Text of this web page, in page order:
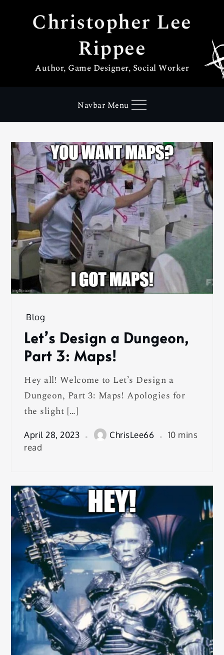
Christopher Lee
Rippee
Author, Game Designer, Social Worker
Navbar Menu
Blog
Let’s Design a Dungeon,
Part 3: Maps!
Hey all! Welcome to Let’s Design a
Dungeon, Part 3: Maps! Apologies for
the slight […]
April 28, 2023 ChrisLee66
10 mins
read